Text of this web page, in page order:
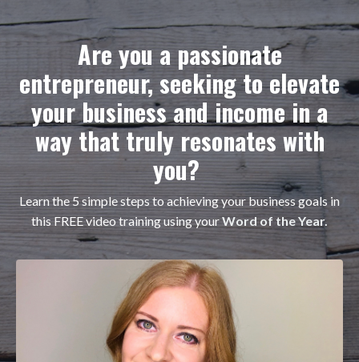
Are you a passionate
entrepreneur, seeking to elevate
your business and income in a
way that truly resonates with
you?
Learn the 5 simple steps to achieving your business goals in
this FREE video training using yourWord of the Year.